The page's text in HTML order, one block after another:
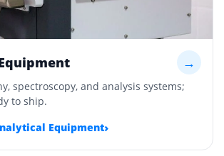
→
spectroscopy, and analysis systems;
to ship.
Equipment›